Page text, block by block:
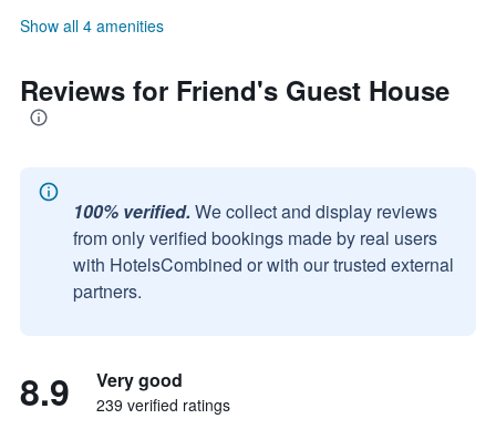
Show all 4 amenities
Reviews for Friend's Guest House
100% verified. We collect and display reviews
from only verified bookings made by real users
with HotelsCombined or with our trusted external
partners.
8.9 Very good
239 verified ratings